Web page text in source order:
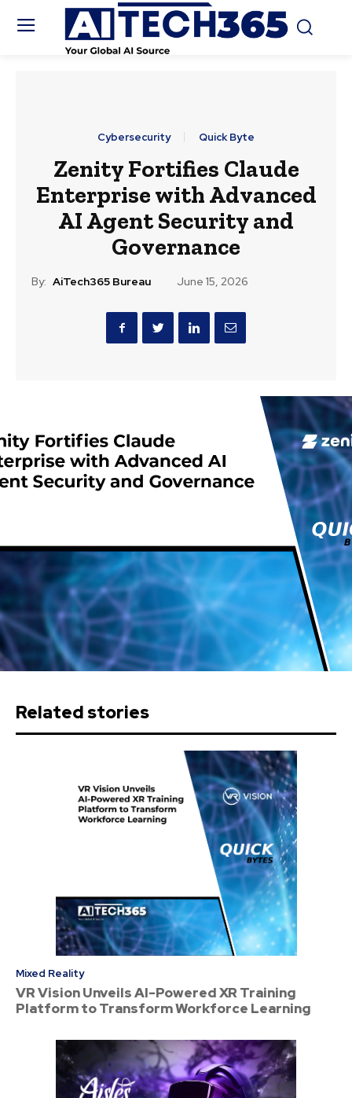
Cybersecurity Quick Byte
Zenity Fortifies Claude
Enterprise with Advanced
AI Agent Security and
Governance
By: AiTech365 Bureau June 15, 2026
Related stories
Mixed Reality
VR Vision Unveils AI-Powered XR Training
Platform to Transform Workforce Learning